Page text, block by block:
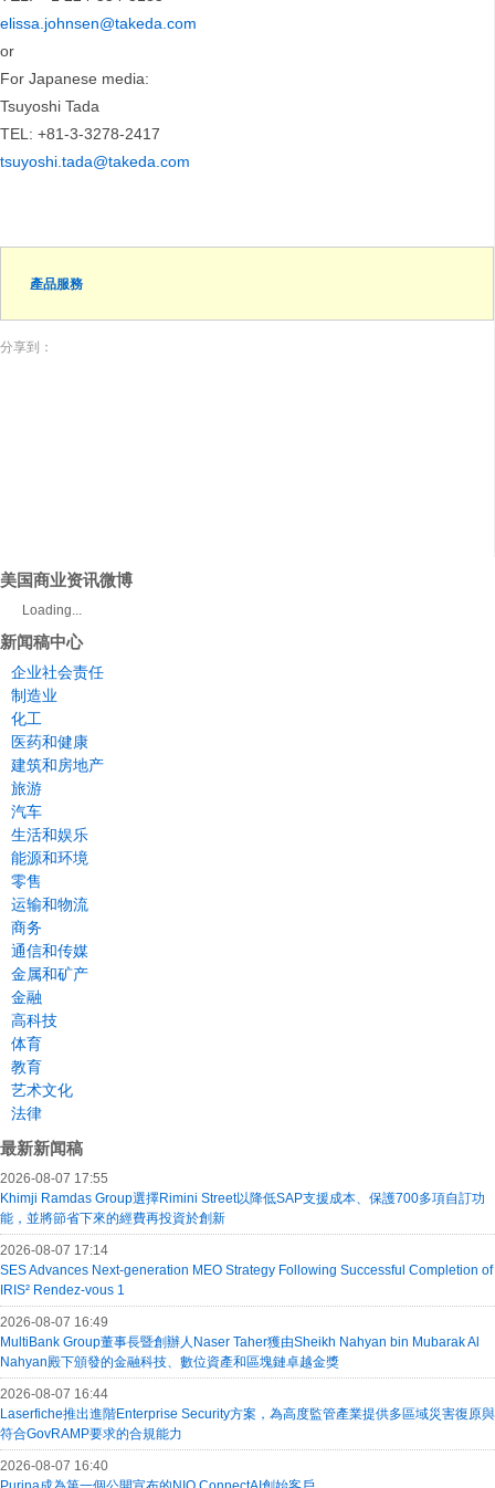
elissa.johnsen@takeda.com
or
For Japanese media:
Tsuyoshi Tada
TEL: +81-3-3278-2417
tsuyoshi.tada@takeda.com
產品服務
分享到：
美国商业资讯微博
Loading...
新闻稿中心
企业社会责任
制造业
化工
医药和健康
建筑和房地产
旅游
汽车
生活和娱乐
能源和环境
零售
运输和物流
商务
通信和传媒
金属和矿产
金融
高科技
体育
教育
艺术文化
法律
最新新闻稿
2026-08-07 17:55
Khimji Ramdas Group選擇Rimini Street以降低SAP支援成本、保護700多項自訂功
能，並將節省下來的經費再投資於創新
2026-08-07 17:14
SES Advances Next-generation MEO Strategy Following Successful Completion of
IRIS² Rendez-vous 1
2026-08-07 16:49
MultiBank Group董事長暨創辦人Naser Taher獲由Sheikh Nahyan bin Mubarak Al
Nahyan殿下頒發的金融科技、數位資產和區塊鏈卓越金獎
2026-08-07 16:44
Laserfiche推出進階Enterprise Security方案，為高度監管產業提供多區域災害復原與
符合GovRAMP要求的合規能力
2026-08-07 16:40